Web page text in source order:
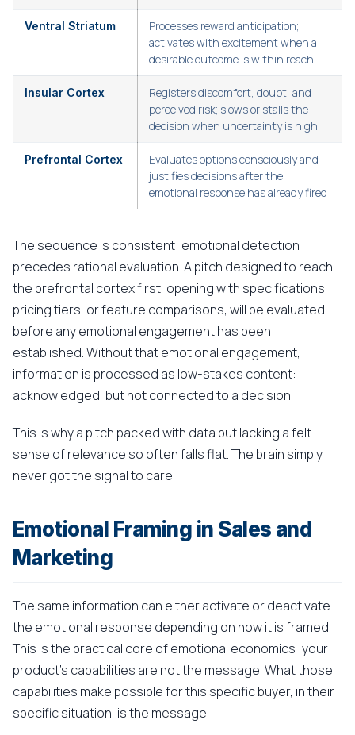
Ventral Striatum
Processes reward anticipation;
activates with excitement when a
desirable outcome is within reach
Insular Cortex
Registers discomfort, doubt, and
perceived risk; slows or stalls the
decision when uncertainty is high
Prefrontal Cortex
Evaluates options consciously and
justifies decisions after the
emotional response has already fired
The sequence is consistent: emotional detection
precedes rational evaluation. A pitch designed to reach
the prefrontal cortex first, opening with specifications,
pricing tiers, or feature comparisons, will be evaluated
before any emotional engagement has been
established. Without that emotional engagement,
information is processed as low-stakes content:
acknowledged, but not connected to a decision.
This is why a pitch packed with data but lacking a felt
sense of relevance so often falls flat. The brain simply
never got the signal to care.
Emotional Framing in Sales and
Marketing
The same information can either activate or deactivate
the emotional response depending on how it is framed.
This is the practical core of emotional economics: your
product's capabilities are not the message. What those
capabilities make possible for this specific buyer, in their
specific situation, is the message.